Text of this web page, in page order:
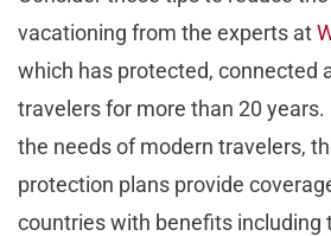
vacationing from the experts at
which has protected, connected
travelers for more than 20
the needs of modern travelers,
protection plans provide
countries with benefits including